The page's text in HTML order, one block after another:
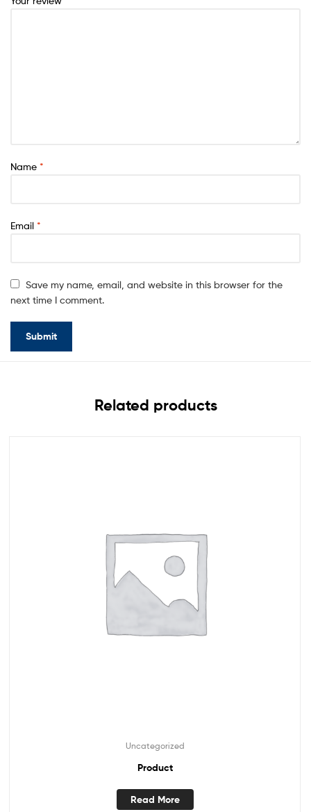
Name *
Email *
Save my name, email, and website in this browser for the
next time I comment.
Related products
Uncategorized
Product
Read More